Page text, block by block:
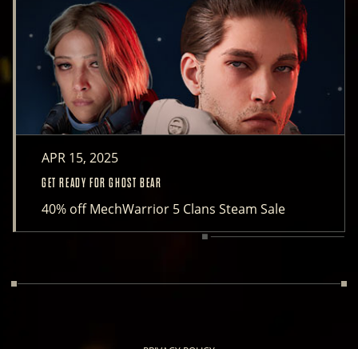
APR 15, 2025
GET READY FOR GHOST BEAR
40% off MechWarrior 5 Clans Steam Sale